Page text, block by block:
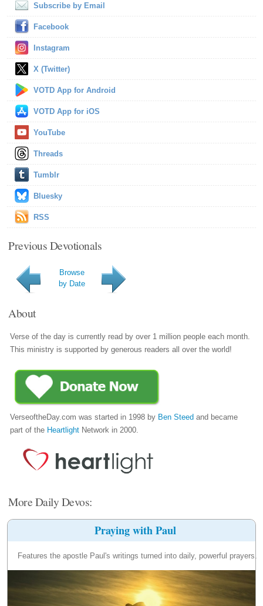
Subscribe by Email
Facebook
Instagram
X (Twitter)
VOTD App for Android
VOTD App for iOS
YouTube
Threads
Tumblr
Bluesky
RSS
Previous Devotionals
Browse
by Date
About
Verse of the day is currently read by over 1 million people each month.
This ministry is supported by generous readers all over the world!
VerseoftheDay.com was started in 1998 by Ben Steed and became
part of the Heartlight Network in 2000.
More Daily Devos:
Praying with Paul
Features the apostle Paul's writings turned into daily, powerful prayers.